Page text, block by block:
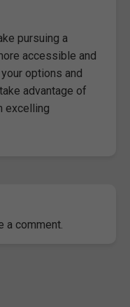
pursuing a
accessible and
options and
advantage of
excelling
a comment.